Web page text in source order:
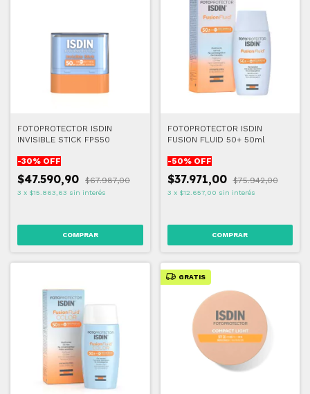
FOTOPROTECTOR ISDIN
INVISIBLE STICK FPS50
-30% OFF
$47.590,90 $67.987,00
3 x $15.863,63 sin interés
FOTOPROTECTOR ISDIN
FUSION FLUID 50+ 50ml
-50% OFF
$37.971,00 $75.942,00
3 x $12.657,00 sin interés
GRATIS